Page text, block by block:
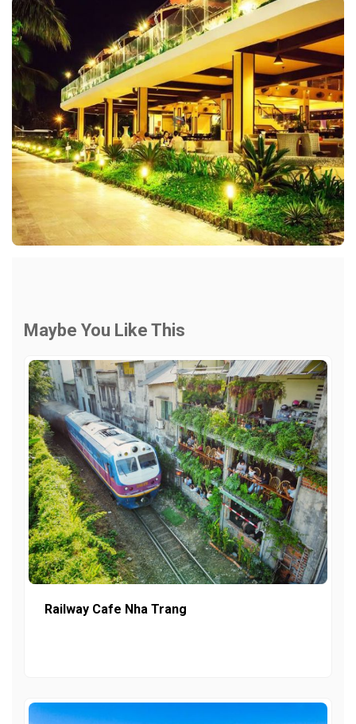
Maybe You Like This
Railway Cafe Nha Trang